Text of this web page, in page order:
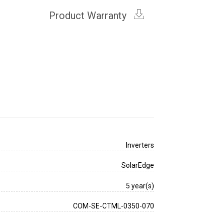
Product Warranty
Inverters
SolarEdge
5 year(s)
COM-SE-CTML-0350-070